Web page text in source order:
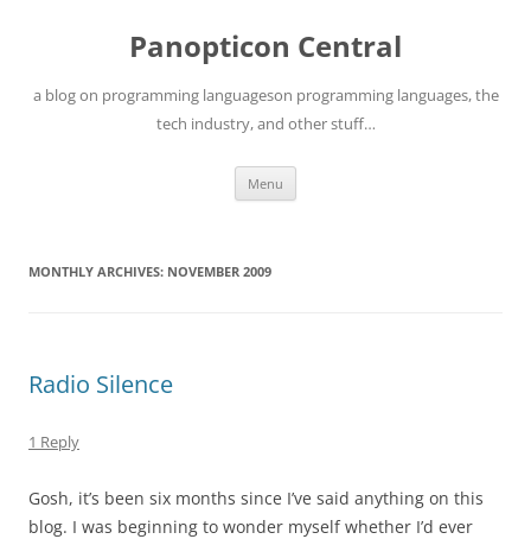
Panopticon Central
a blog on programming languageson programming languages, the
tech industry, and other stuff…
Menu
MONTHLY ARCHIVES: NOVEMBER 2009
Radio Silence
1 Reply
Gosh, it’s been six months since I’ve said anything on this
blog. I was beginning to wonder myself whether I’d ever